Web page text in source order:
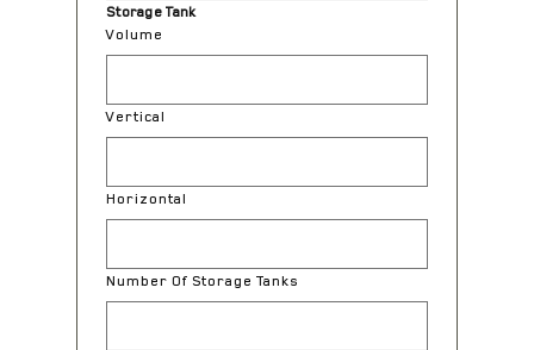
Storage Tank
Volume
Vertical
Horizontal
Number Of Storage Tanks